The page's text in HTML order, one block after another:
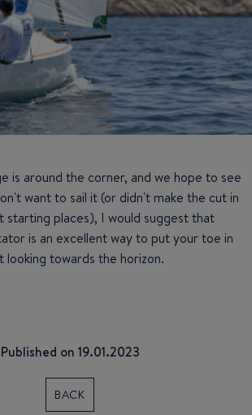
is around the corner, and we hope to see
want to sail it (or didn't make the cut in
starting places), I would suggest that
is an excellent way to put your toe in
towards the horizon.
Published on 19.01.2023
BACK